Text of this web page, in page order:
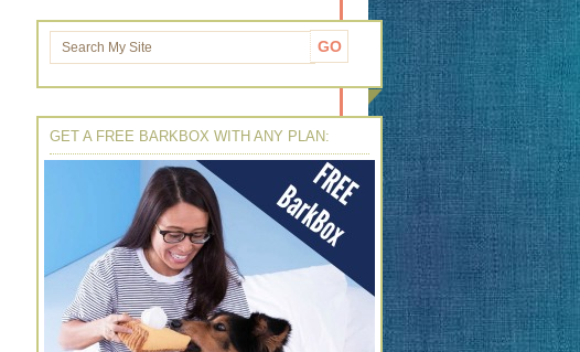
GET A FREE BARKBOX WITH ANY PLAN: